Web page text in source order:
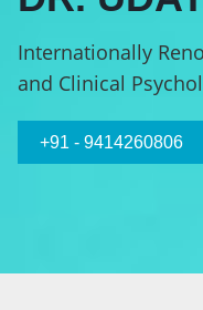
Internationally
and Clinical
+91 - 9414260806